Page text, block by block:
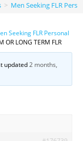
> Men Seeking FLR
Seeking FLR Personal
LONG TERM FLR
updated2 months,